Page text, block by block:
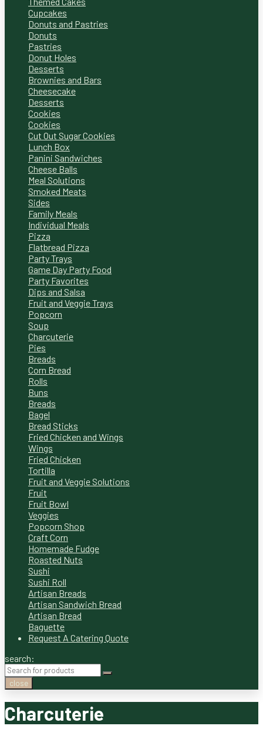
Cupcakes
Donuts and Pastries
Donuts
Pastries
Donut Holes
Desserts
Brownies and Bars
Cheesecake
Desserts
Cookies
Cookies
Cut Out Sugar Cookies
Lunch Box
Panini Sandwiches
Cheese Balls
Meal Solutions
Smoked Meats
Sides
Family Meals
Individual Meals
Pizza
Flatbread Pizza
Party Trays
Game Day Party Food
Party Favorites
Dips and Salsa
Fruit and Veggie Trays
Popcorn
Soup
Charcuterie
Pies
Breads
Corn Bread
Rolls
Buns
Breads
Bagel
Bread Sticks
Fried Chicken and Wings
Wings
Fried Chicken
Tortilla
Fruit and Veggie Solutions
Fruit
Fruit Bowl
Veggies
Popcorn Shop
Craft Corn
Homemade Fudge
Roasted Nuts
Sushi
Sushi Roll
Artisan Breads
Artisan Sandwich Bread
Artisan Bread
Baguette
Request A Catering Quote
search:
close
Charcuterie